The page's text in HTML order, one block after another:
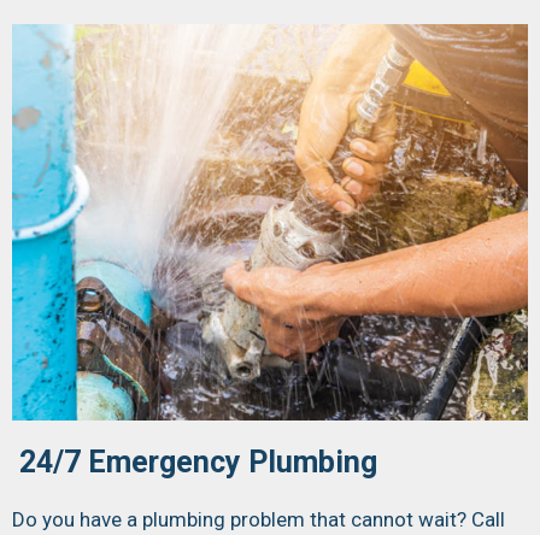
24/7 Emergency Plumbing
Do you have a plumbing problem that cannot wait? Call